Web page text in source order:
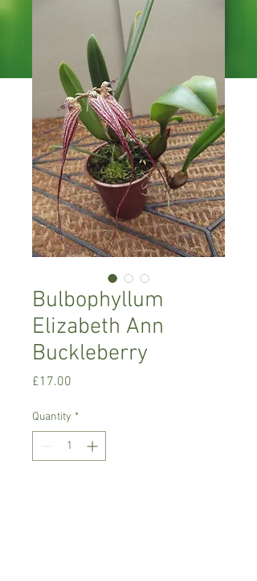
Bulbophyllum
Elizabeth Ann
Buckleberry
£17.00
Quantity *